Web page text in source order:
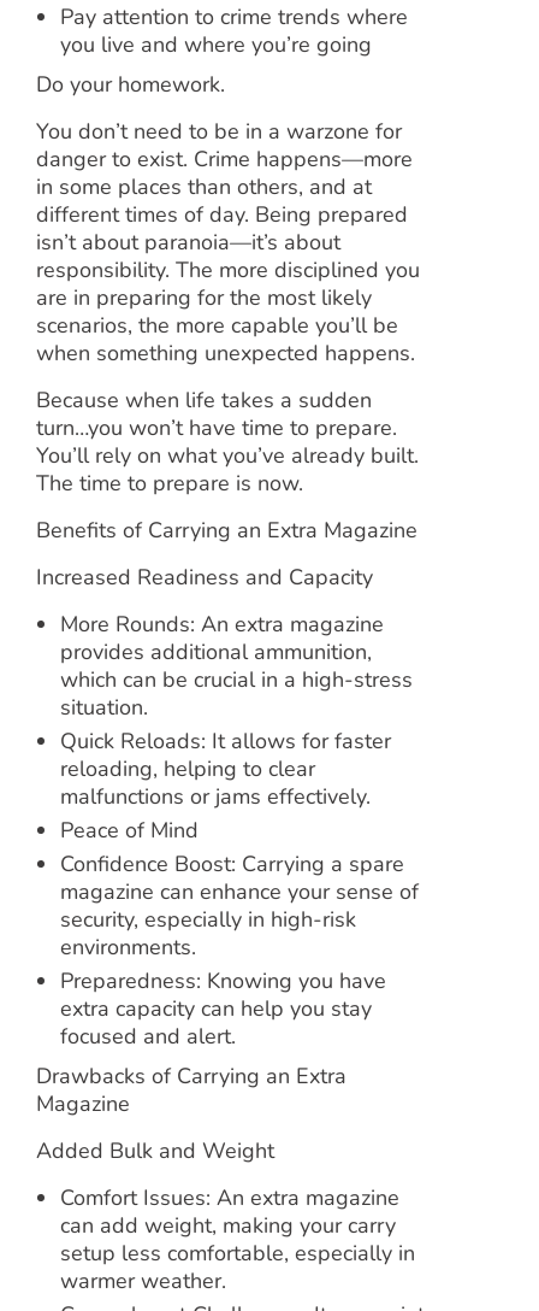
Pay attention to crime trends where
you live and where you’re going
Do your homework.
You don’t need to be in a warzone for
danger to exist. Crime happens—more
in some places than others, and at
different times of day. Being prepared
isn’t about paranoia—it’s about
responsibility. The more disciplined you
are in preparing for the most likely
scenarios, the more capable you’ll be
when something unexpected happens.
Because when life takes a sudden
turn…you won’t have time to prepare.
You’ll rely on what you’ve already built.
The time to prepare is now.
Benefits of Carrying an Extra Magazine
Increased Readiness and Capacity
More Rounds: An extra magazine
provides additional ammunition,
which can be crucial in a high-stress
situation.
Quick Reloads: It allows for faster
reloading, helping to clear
malfunctions or jams effectively.
Peace of Mind
Confidence Boost: Carrying a spare
magazine can enhance your sense of
security, especially in high-risk
environments.
Preparedness: Knowing you have
extra capacity can help you stay
focused and alert.
Drawbacks of Carrying an Extra
Magazine
Added Bulk and Weight
Comfort Issues: An extra magazine
can add weight, making your carry
setup less comfortable, especially in
warmer weather.